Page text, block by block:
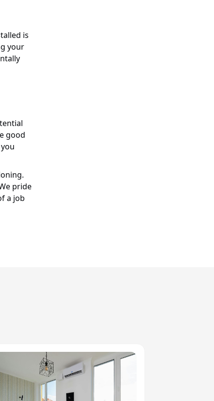
is
your
good
pride
a job